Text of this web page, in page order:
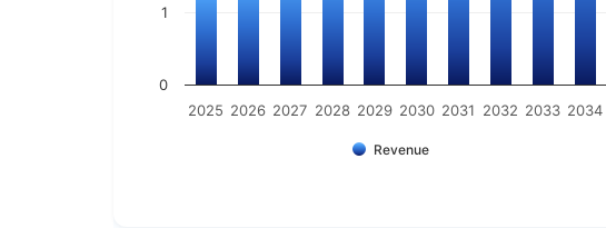
Revenue
2025 2026 2027 2028 2029 2030 2031 2032 2033 2034
0
1